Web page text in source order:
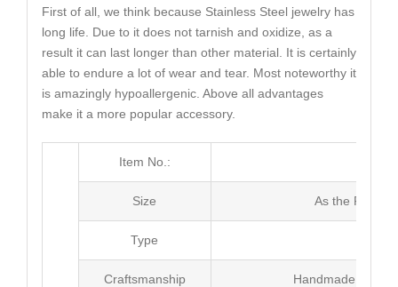
First of all, we think because Stainless Steel jewelry has
long life. Due to it does not tarnish and oxidize, as a
result it can last longer than other material. It is certainly
able to endure a lot of wear and tear. Most noteworthy it
is amazingly hypoallergenic. Above all advantages
make it a more popular accessory.
Item No.:
Size As the Picture
Type
Craftsmanship Handmade with